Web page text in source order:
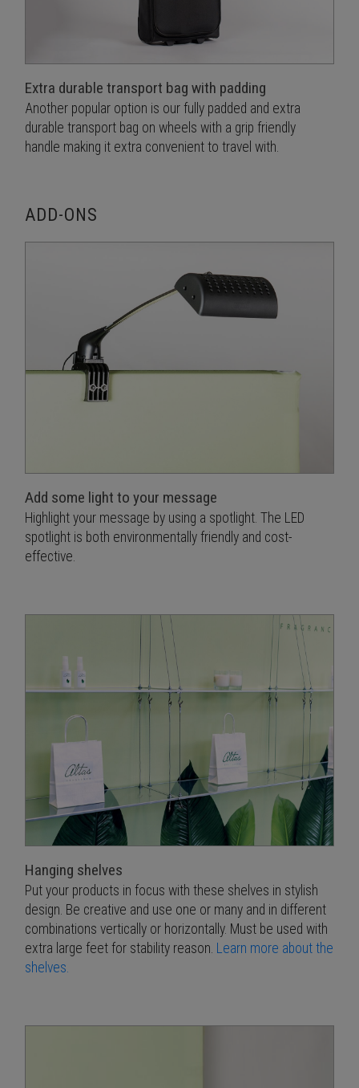
Extra durable transport bag with padding
Another popular option is our fully padded and extra
durable transport bag on wheels with a grip friendly
handle making it extra convenient to travel with.
ADD-ONS
Add some light to your message
Highlight your message by using a spotlight. The LED
spotlight is both environmentally friendly and cost-
effective.
Hanging shelves
Put your products in focus with these shelves in stylish
design. Be creative and use one or many and in different
combinations vertically or horizontally. Must be used with
extra large feet for stability reason. Learn more about the
shelves.